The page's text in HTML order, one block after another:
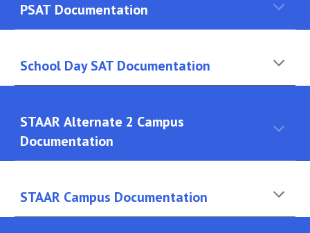
PSAT Documentation
School Day SAT Documentation
STAARAlternate 2 Campus
Documentation
STAAR Campus Documentation